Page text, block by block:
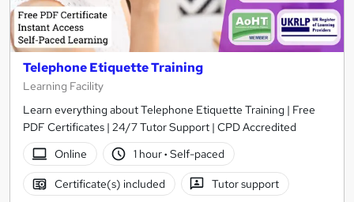
Telephone Etiquette Training
Learning Facility
Learn everything about Telephone Etiquette Training | Free
PDF Certificates | 24/7 Tutor Support | CPD Accredited
Online
1 hour· Self-paced
Certificate(s) included Tutor support